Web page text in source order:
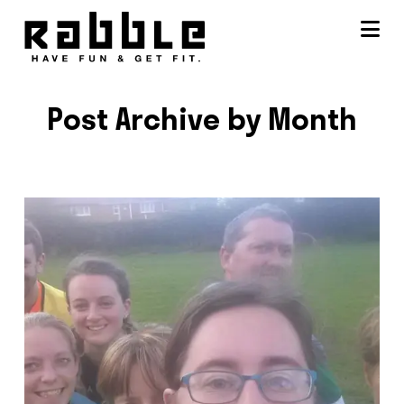
Post Archive by Month